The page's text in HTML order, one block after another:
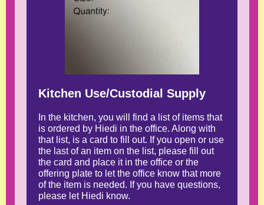
Kitchen Use/Custodial Supply
In the kitchen, you will find a list of items that
is ordered by Hiedi in the office. Along with
that list, is a card to fill out. If you open or use
the last of an item on the list, please fill out
the card and place it in the office or the
offering plate to let the office know that more
of the item is needed. If you have questions,
please let Hiedi know.